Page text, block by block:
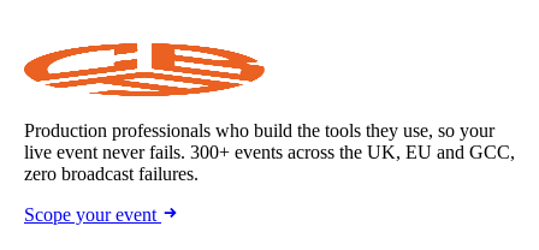
Production professionals who build the tools they use, so your
live event never fails. 300+ events across the UK, EU and GCC,
zero broadcast failures.
Scope your event